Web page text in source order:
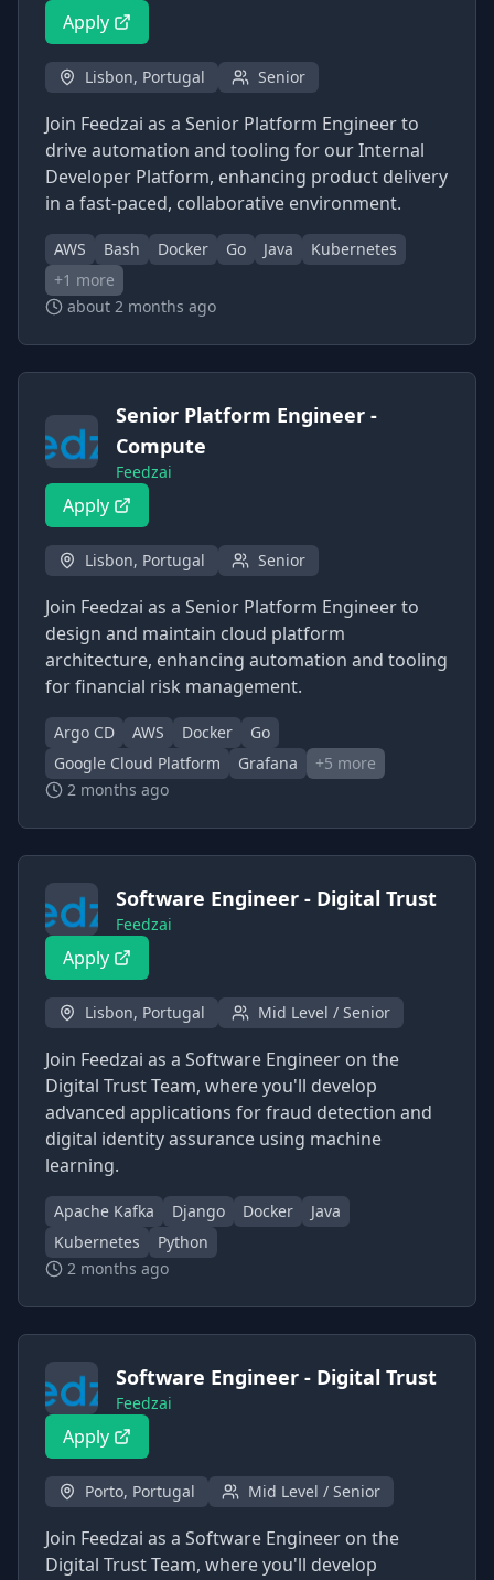
Apply
Lisbon, Portugal Senior
Join Feedzai as a Senior Platform Engineer to
drive automation and tooling for our Internal
Developer Platform, enhancing product delivery
in a fast-paced, collaborative environment.
AWS Bash Docker Go Java
Kubernetes
+1 more
about 2 months ago
Senior Platform Engineer -
Compute
Feedzai
Apply
Lisbon, Portugal Senior
Join Feedzai as a Senior Platform Engineer to
design and maintain cloud platform
architecture, enhancing automation and tooling
for financial risk management.
Argo CD AWS Docker
Go
Google Cloud Platform
Grafana +5 more
2 months ago
Software Engineer - Digital Trust
Feedzai
Apply
Lisbon, Portugal Mid Level / Senior
Join Feedzai as a Software Engineer on the
Digital Trust Team, where you'll develop
advanced applications for fraud detection and
digital identity assurance using machine
learning.
Apache Kafka Django Docker
Java
Kubernetes
Python
2 months ago
Software Engineer - Digital Trust
Feedzai
Apply
Porto, Portugal Mid Level / Senior
Join Feedzai as a Software Engineer on the
Digital Trust Team, where you'll develop